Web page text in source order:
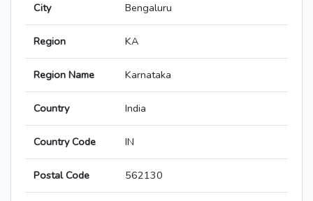
City Bengaluru
Region KA
Region Name Karnataka
Country India
Country Code IN
Postal Code 562130